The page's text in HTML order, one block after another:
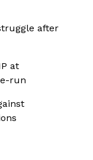
after
at
run